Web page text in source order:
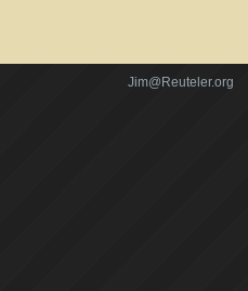
Jim@Reuteler.org